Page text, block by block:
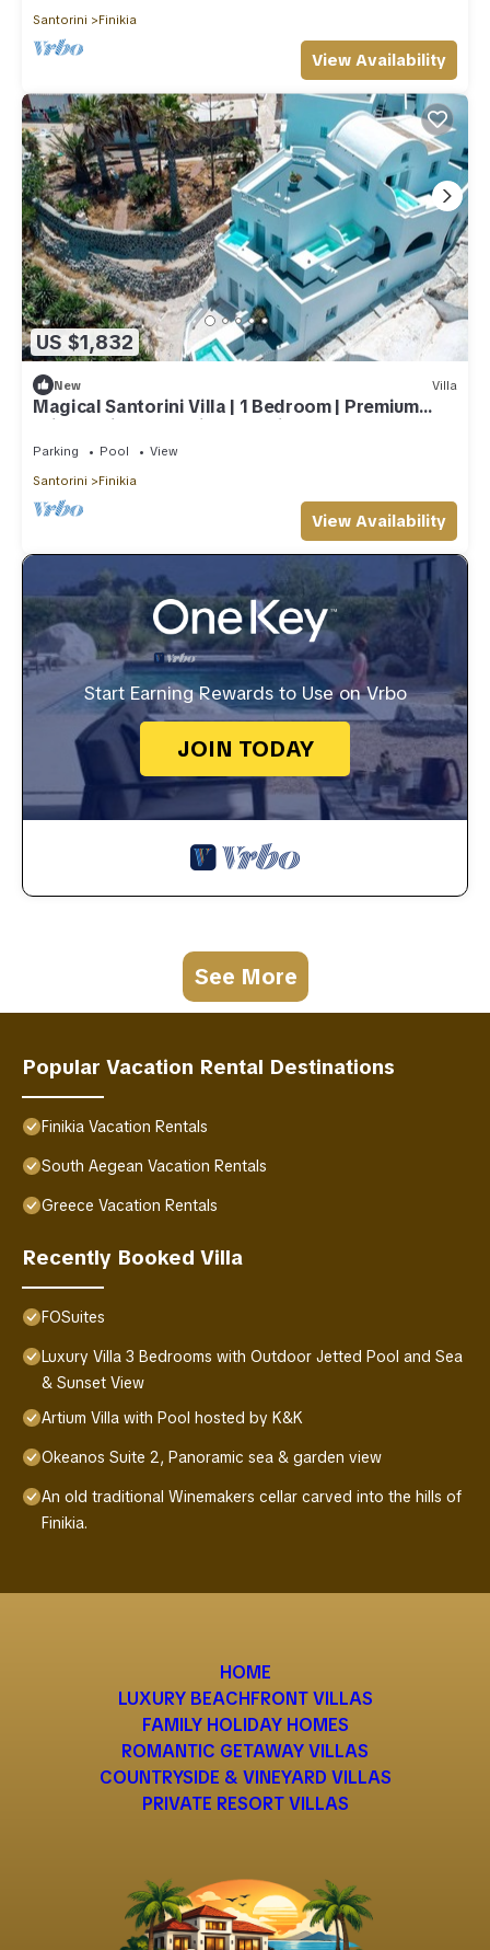
Santorini
Finikia
View Availability
US $1,832
New Villa
Magical Santorini Villa | 1 Bedroom | Premium
Private Villa | Beautiful Sea View
Parking Pool
View
Santorini
Finikia
View Availability
Start Earning Rewards to Use on Vrbo
JOIN TODAY
See More
Popular Vacation Rental Destinations
Finikia Vacation Rentals
South Aegean Vacation Rentals
Greece Vacation Rentals
Recently Booked Villa
FOSuites
Luxury Villa 3 Bedrooms with Outdoor Jetted Pool and Sea
& Sunset View
Artium Villa with Pool hosted by K&K
Okeanos Suite 2, Panoramic sea & garden view
An old traditional Winemakers cellar carved into the hills of
Finikia.
HOME
LUXURY BEACHFRONT VILLAS
FAMILY HOLIDAY HOMES
ROMANTIC GETAWAY VILLAS
COUNTRYSIDE & VINEYARD VILLAS
PRIVATE RESORT VILLAS